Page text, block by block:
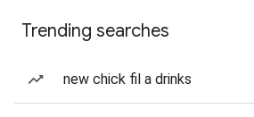
Trending searches
new chick fil a drinks